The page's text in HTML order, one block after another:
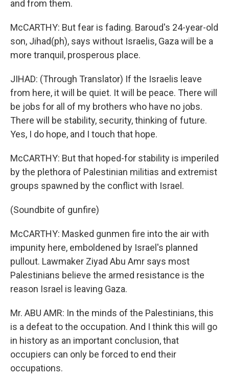
and from them.
McCARTHY: But fear is fading. Baroud's 24-year-old
son, Jihad(ph), says without Israelis, Gaza will be a
more tranquil, prosperous place.
JIHAD: (Through Translator) If the Israelis leave
from here, it will be quiet. It will be peace. There will
be jobs for all of my brothers who have no jobs.
There will be stability, security, thinking of future.
Yes, I do hope, and I touch that hope.
McCARTHY: But that hoped-for stability is imperiled
by the plethora of Palestinian militias and extremist
groups spawned by the conflict with Israel.
(Soundbite of gunfire)
McCARTHY: Masked gunmen fire into the air with
impunity here, emboldened by Israel's planned
pullout. Lawmaker Ziyad Abu Amr says most
Palestinians believe the armed resistance is the
reason Israel is leaving Gaza.
Mr. ABU AMR: In the minds of the Palestinians, this
is a defeat to the occupation. And I think this will go
in history as an important conclusion, that
occupiers can only be forced to end their
occupations.